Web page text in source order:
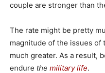
couple are stronger than
The rate might be pretty
magnitude of the issues of
much greater. As a result,
endure the military life.